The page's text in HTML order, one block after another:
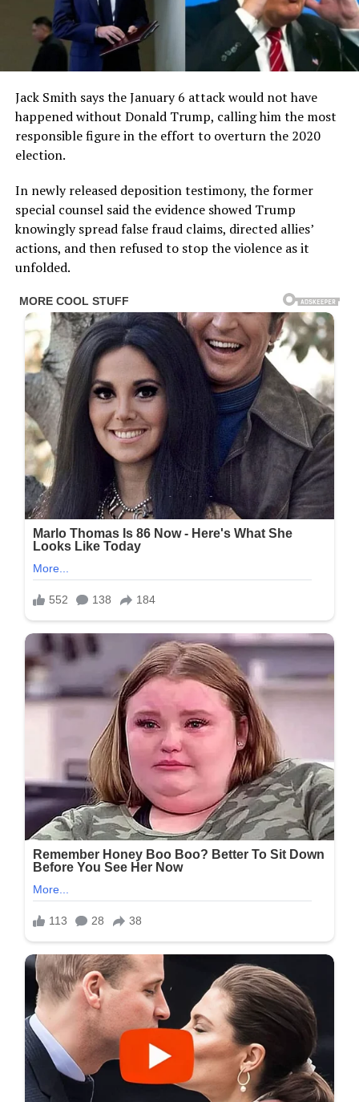
Jack Smith says the January 6 attack would not have
happened without Donald Trump, calling him the most
responsible figure in the effort to overturn the 2020
election.
In newly released deposition testimony, the former
special counsel said the evidence showed Trump
knowingly spread false fraud claims, directed allies’
actions, and then refused to stop the violence as it
unfolded.